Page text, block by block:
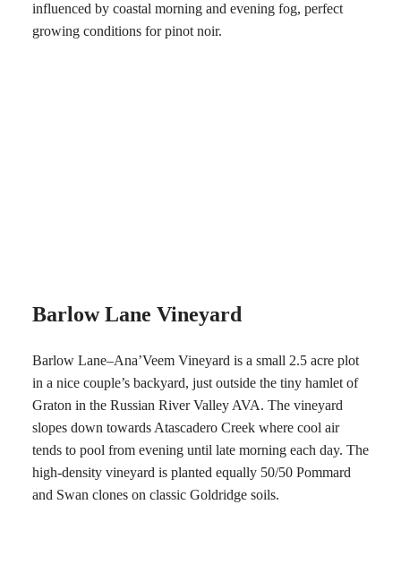
influenced by coastal morning and evening fog, perfect
growing conditions for pinot noir.
Barlow Lane Vineyard
Barlow Lane–Ana’Veem Vineyard is a small 2.5 acre plot
in a nice couple’s backyard, just outside the tiny hamlet of
Graton in the Russian River Valley AVA. The vineyard
slopes down towards Atascadero Creek where cool air
tends to pool from evening until late morning each day. The
high-density vineyard is planted equally 50/50 Pommard
and Swan clones on classic Goldridge soils.